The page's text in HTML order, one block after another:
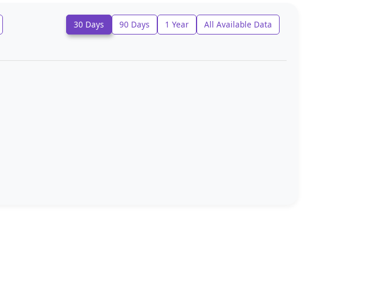
30 Days 90 Days 1 Year All Available Data